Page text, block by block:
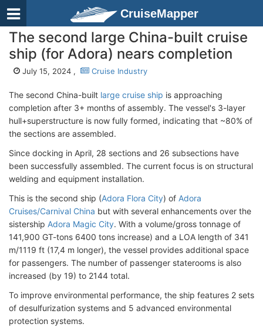
CruiseMapper
The second large China-built cruise
ship (for Adora) nears completion
July 15, 2024 , Cruise Industry
The second China-built large cruise ship is approaching
completion after 3+ months of assembly. The vessel's 3-layer
hull+superstructure is now fully formed, indicating that ~80% of
the sections are assembled.
Since docking in April, 28 sections and 26 subsections have
been successfully assembled. The current focus is on structural
welding and equipment installation.
This is the second ship (Adora Flora City) of Adora
Cruises/Carnival China but with several enhancements over the
sistership Adora Magic City. With a volume/gross tonnage of
141,900 GT-tons 6400 tons increase) and a LOA length of 341
m/1119 ft (17,4 m longer), the vessel provides additional space
for passengers. The number of passenger staterooms is also
increased (by 19) to 2144 total.
To improve environmental performance, the ship features 2 sets
of desulfurization systems and 5 advanced environmental
protection systems.